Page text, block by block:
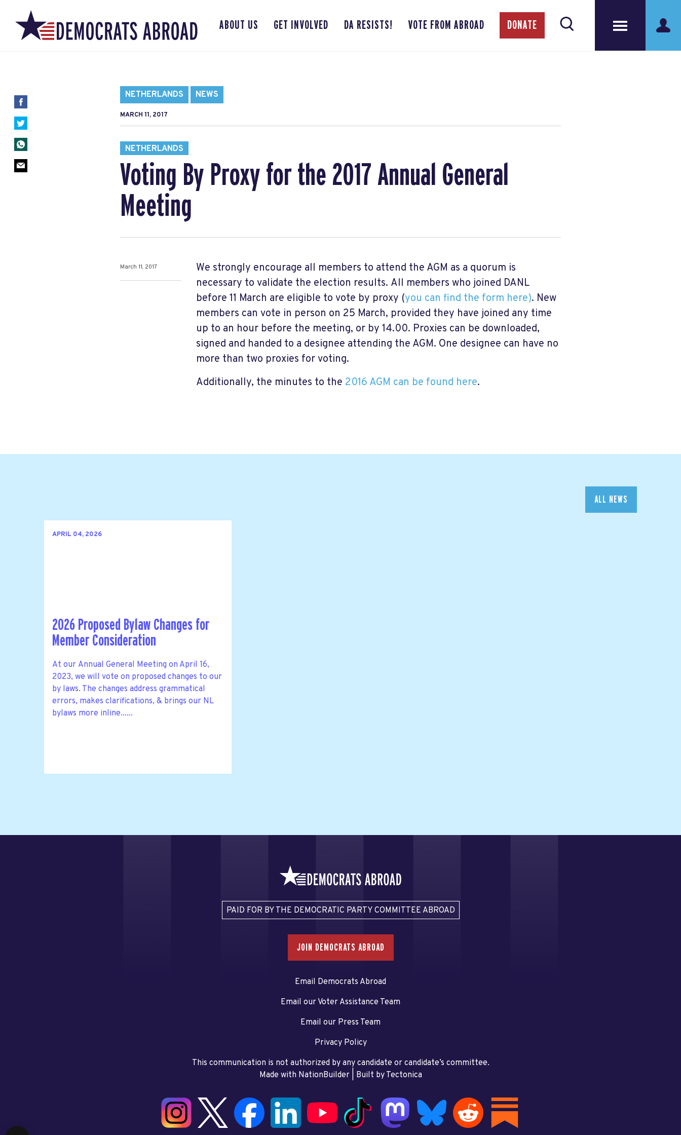
ABOUT US GET INVOLVED DA RESISTS! VOTE FROM ABROAD DONATE
NETHERLANDS NEWS
MARCH 11, 2017
NETHERLANDS
Voting By Proxy for the 2017 Annual General
Meeting
March 11, 2017
We strongly encourage all members to attend the AGM as a quorum is
necessary to validate the election results. All members who joined DANL
before 11 March are eligible to vote by proxy (you can find the form here). New
members can vote in person on 25 March, provided they have joined any time
up to an hour before the meeting, or by 14.00. Proxies can be downloaded,
signed and handed to a designee attending the AGM. One designee can have no
more than two proxies for voting.
Additionally, the minutes to the 2016 AGM can be found here.
ALL NEWS
APRIL 04, 2026
2026 Proposed Bylaw Changes for
Member Consideration
At our Annual General Meeting on April 16,
2023, we will vote on proposed changes to our
by laws. The changes address grammatical
errors, makes clarifications, & brings our NL
bylaws more inline......
PAID FOR BY THE DEMOCRATIC PARTY COMMITTEE ABROAD
JOIN DEMOCRATS ABROAD
Email Democrats Abroad
Email our Voter Assistance Team
Email our Press Team
Privacy Policy
This communication is not authorized by any candidate or candidate’s committee.
Made with NationBuilder| Built by Tectonica